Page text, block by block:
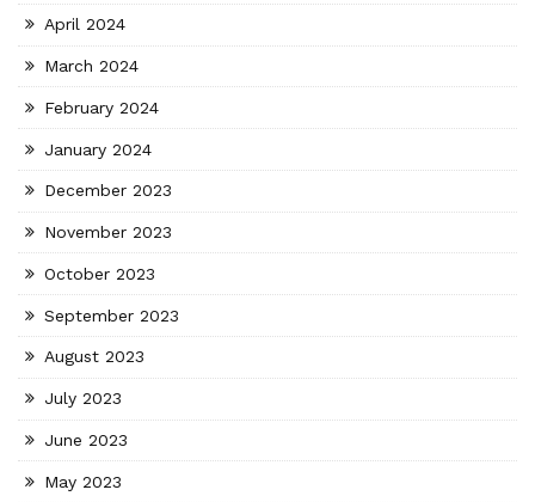
April 2024
March 2024
February 2024
January 2024
December 2023
November 2023
October 2023
September 2023
August 2023
July 2023
June 2023
May 2023